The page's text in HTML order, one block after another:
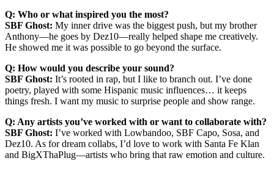
Q: Who or what inspired you the most?
SBF Ghost: My inner drive was the biggest push, but my brother
Anthony—he goes by Dez10—really helped shape me creatively.
He showed me it was possible to go beyond the surface.
Q: How would you describe your sound?
SBF Ghost: It’s rooted in rap, but I like to branch out. I’ve done
poetry, played with some Hispanic music influences… it keeps
things fresh. I want my music to surprise people and show range.
Q: Any artists you’ve worked with or want to collaborate with?
SBF Ghost: I’ve worked with Lowbandoo, SBF Capo, Sosa, and
Dez10. As for dream collabs, I’d love to work with Santa Fe Klan
and BigXThaPlug—artists who bring that raw emotion and culture.